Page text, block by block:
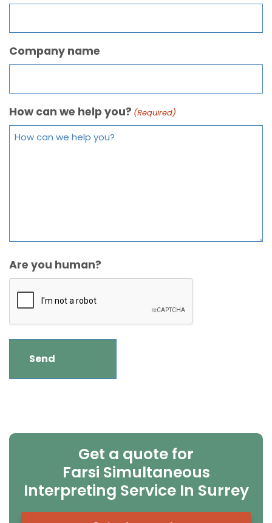
Company name
How can we help you? (Required)
Are you human?
Get a quote for
Farsi Simultaneous
Interpreting Service In Surrey